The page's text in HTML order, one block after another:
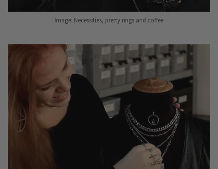
Image: Necessities, pretty rings and coffee